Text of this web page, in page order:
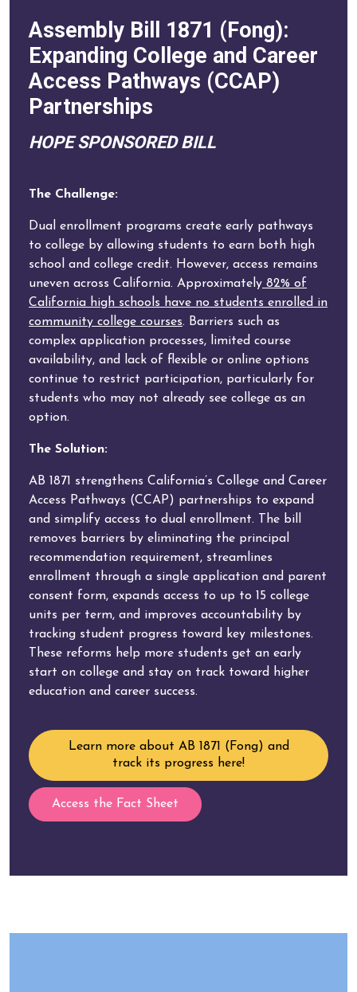
Assembly Bill 1871 (Fong):
Expanding College and Career
Access Pathways (CCAP)
Partnerships
HOPE SPONSORED BILL
The Challenge:
Dual enrollment programs create early pathways
to college by allowing students to earn both high
school and college credit. However, access remains
uneven across California. Approximately 82% of
California high schools have no students enrolled in
community college courses. Barriers such as
complex application processes, limited course
availability, and lack of flexible or online options
continue to restrict participation, particularly for
students who may not already see college as an
option.
The Solution:
AB 1871 strengthens California’s College and Career
Access Pathways (CCAP) partnerships to expand
and simplify access to dual enrollment. The bill
removes barriers by eliminating the principal
recommendation requirement, streamlines
enrollment through a single application and parent
consent form, expands access to up to 15 college
units per term, and improves accountability by
tracking student progress toward key milestones.
These reforms help more students get an early
start on college and stay on track toward higher
education and career success.
Learn more about AB 1871 (Fong) and
track its progress here!
Access the Fact Sheet